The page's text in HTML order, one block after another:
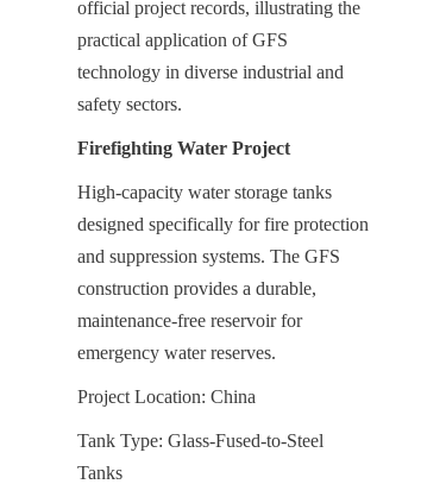
official project records, illustrating the
practical application of GFS
technology in diverse industrial and
safety sectors.
Firefighting Water Project
High-capacity water storage tanks
designed specifically for fire protection
and suppression systems. The GFS
construction provides a durable,
maintenance-free reservoir for
emergency water reserves.
Project Location: China
Tank Type: Glass-Fused-to-Steel
Tanks